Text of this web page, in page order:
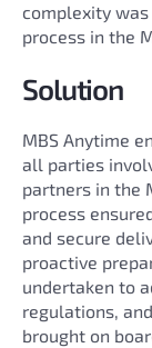
complexity
process in the
Solution
MBS Anytime
all parties
partners in the
process
and secure
proactive
undertaken to
regulations,
brought on